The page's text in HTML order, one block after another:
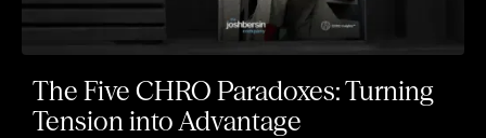
The Five CHRO Paradoxes: Turning
Tension into Advantage